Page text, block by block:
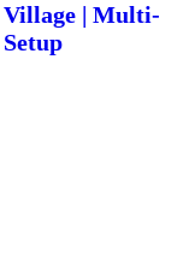
Village | Multi-